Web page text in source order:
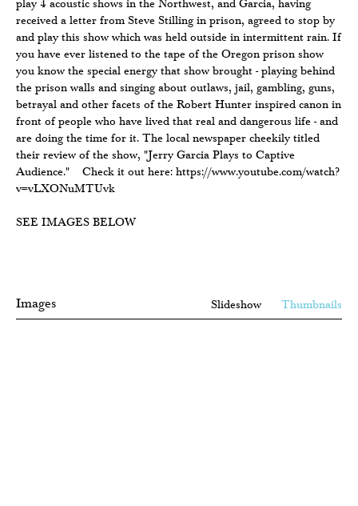
play 4 acoustic shows in the Northwest, and Garcia, having
received a letter from Steve Stilling in prison, agreed to stop by
and play this show which was held outside in intermittent rain. If
you have ever listened to the tape of the Oregon prison show
you know the special energy that show brought - playing behind
the prison walls and singing about outlaws, jail, gambling, guns,
betrayal and other facets of the Robert Hunter inspired canon in
front of people who have lived that real and dangerous life - and
are doing the time for it. The local newspaper cheekily titled
their review of the show, "Jerry Garcia Plays to Captive
Audience." Check it out here: https://www.youtube.com/watch?
v=vLXONuMTUvk
SEE IMAGES BELOW
Images Slideshow Thumbnails